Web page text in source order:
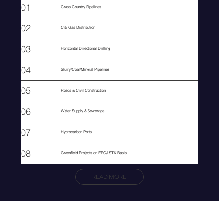
01 Cross Country Pipelines
02 City Gas Distribution
03 Horizontal Directional Drilling
04 Slurry/Coal/Mineral Pipelines
05 Roads & Civil Construction
06 Water Supply & Sewerage
07 Hydrocarbon Ports
08 Greenfield Projects on EPC/LSTK Basis
READ MORE